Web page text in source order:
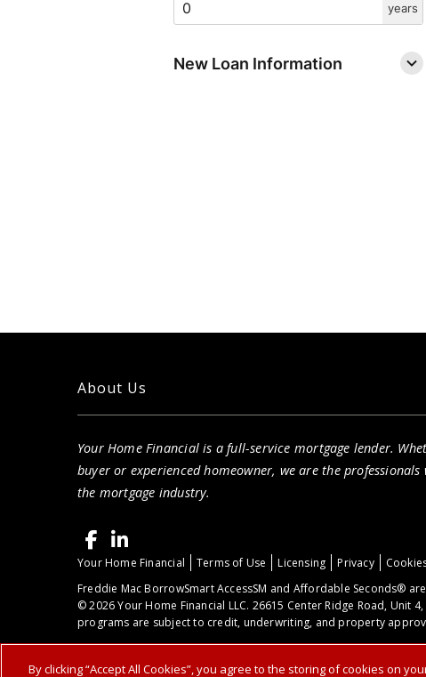
years
New Loan Information
About Us
Your Home Financial is a full-service mortgage lender.
buyer or experienced homeowner, we are the
the mortgage industry.
Your Home Financial Terms of Use Licensing Privacy
Freddie Mac BorrowSmart AccessSM and Affordable Seconds®
© 2026 Your Home Financial LLC. 26615 Center Ridge Road, Unit
programs are subject to credit, underwriting, and property
By clicking “Accept All Cookies”, you agree to the storing of cookies on